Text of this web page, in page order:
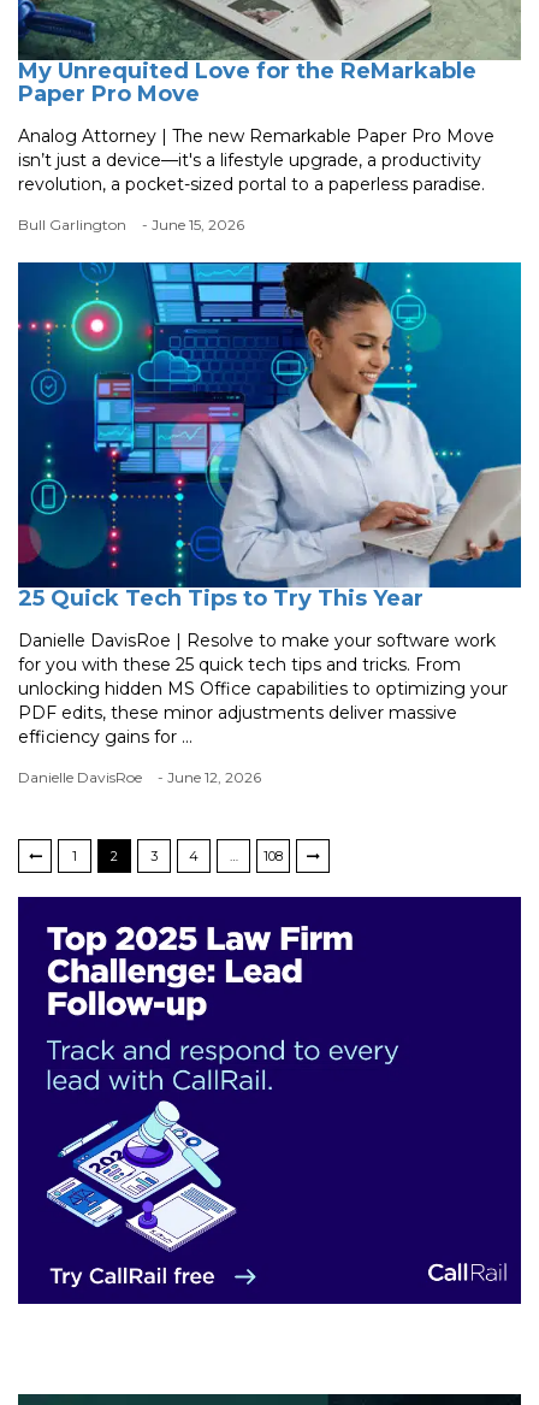
My Unrequited Love for the ReMarkable
Paper Pro Move
Analog Attorney | The new Remarkable Paper Pro Move
isn’t just a device—it's a lifestyle upgrade, a productivity
revolution, a pocket-sized portal to a paperless paradise.
Bull Garlington - June 15, 2026
25 Quick Tech Tips to Try This Year
Danielle DavisRoe | Resolve to make your software work
for you with these 25 quick tech tips and tricks. From
unlocking hidden MS Office capabilities to optimizing your
PDF edits, these minor adjustments deliver massive
efficiency gains for ...
Danielle DavisRoe - June 12, 2026
1 2 3 4 108